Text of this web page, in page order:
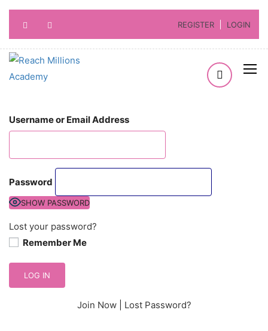
REGISTER LOGIN
Username or Email Address
Password
SHOW PASSWORD
Lost your password?
Remember Me
Join Now| Lost Password?